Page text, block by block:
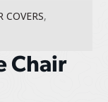
COVERS,
Chair